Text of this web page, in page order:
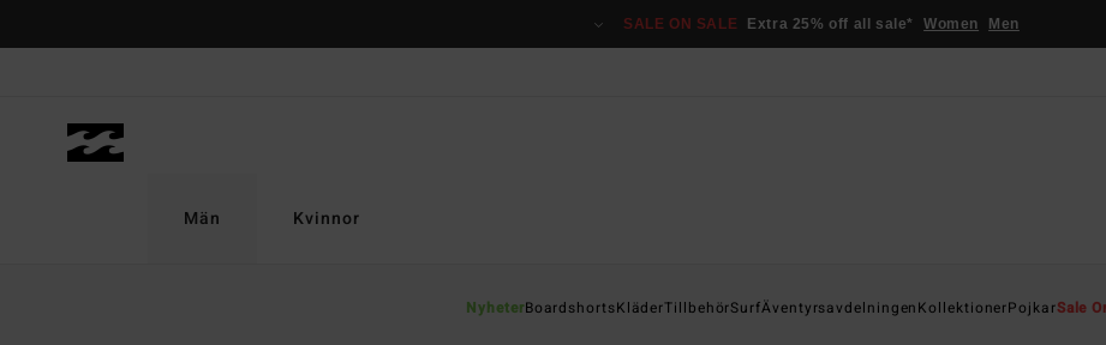
SALE ON SALE Extra 25% off all sale* Women Men
Män
NyheterBoardshortsKläderTillbehörSurfÄventyrsavdelningenKollektionerPojkarSale
Kvinnor